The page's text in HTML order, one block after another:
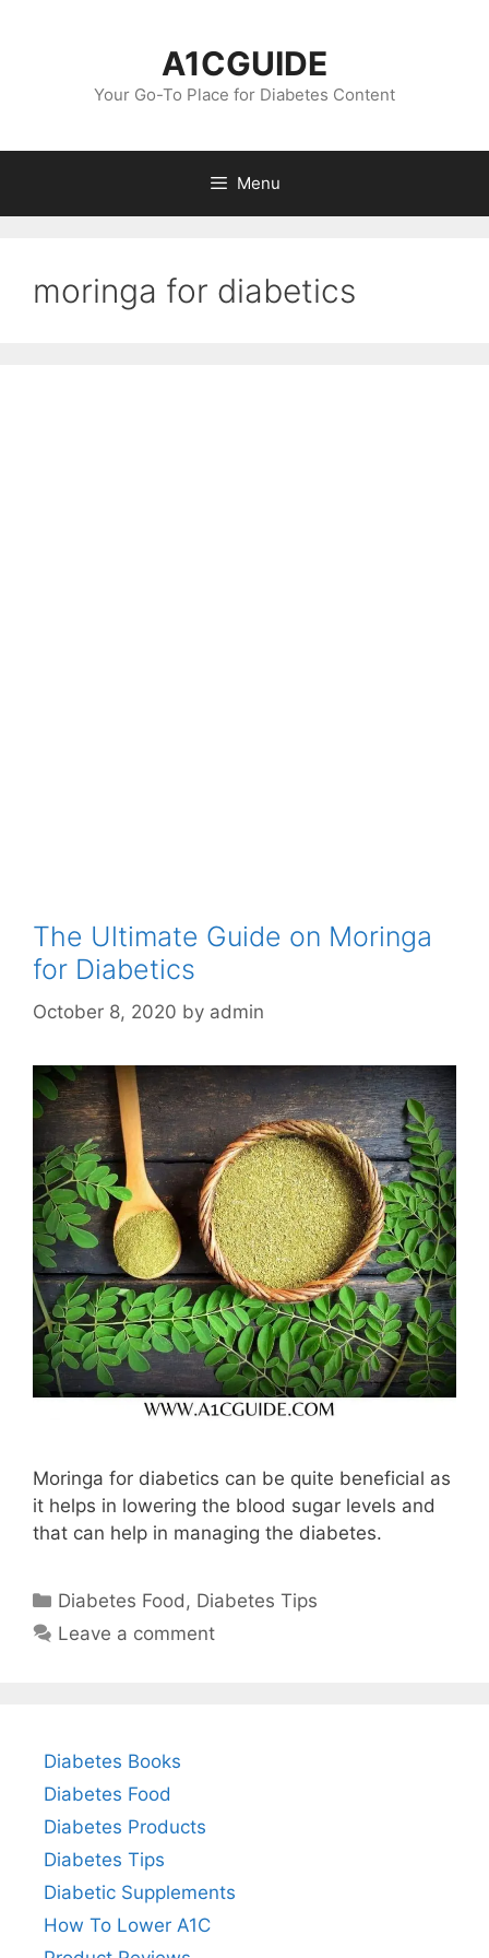
A1CGUIDE
Your Go-To Place for Diabetes Content
Menu
moringa for diabetics
The Ultimate Guide on Moringa
for Diabetics
October 8, 2020 by admin
Moringa for diabetics can be quite beneficial as
it helps in lowering the blood sugar levels and
that can help in managing the diabetes.
Categories
Diabetes Food , Diabetes Tips
Leave a comment
Diabetes Books
Diabetes Food
Diabetes Products
Diabetes Tips
Diabetic Supplements
How To Lower A1C